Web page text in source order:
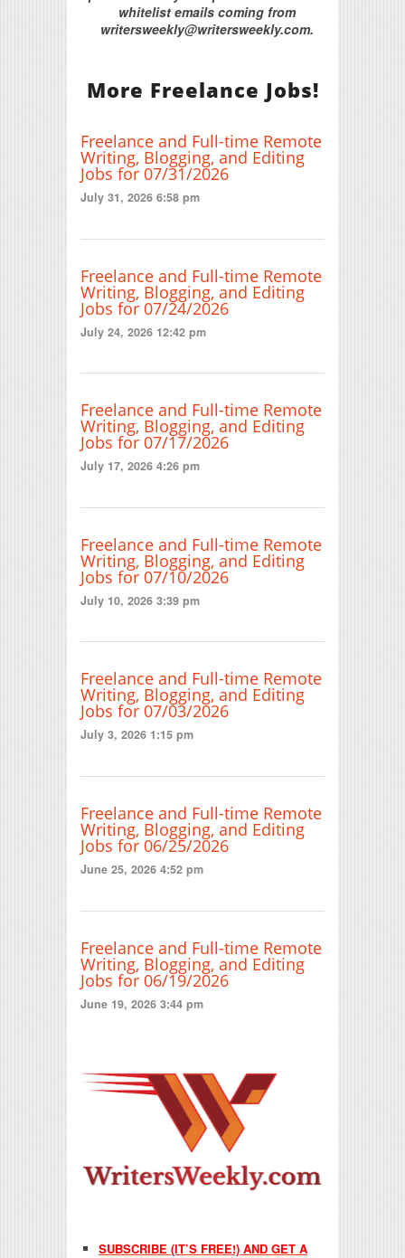
whitelist emails coming from
writersweekly@writersweekly.com.
More Freelance Jobs!
Freelance and Full-time Remote
Writing, Blogging, and Editing
Jobs for 07/31/2026
July 31, 2026 6:58 pm
Freelance and Full-time Remote
Writing, Blogging, and Editing
Jobs for 07/24/2026
July 24, 2026 12:42 pm
Freelance and Full-time Remote
Writing, Blogging, and Editing
Jobs for 07/17/2026
July 17, 2026 4:26 pm
Freelance and Full-time Remote
Writing, Blogging, and Editing
Jobs for 07/10/2026
July 10, 2026 3:39 pm
Freelance and Full-time Remote
Writing, Blogging, and Editing
Jobs for 07/03/2026
July 3, 2026 1:15 pm
Freelance and Full-time Remote
Writing, Blogging, and Editing
Jobs for 06/25/2026
June 25, 2026 4:52 pm
Freelance and Full-time Remote
Writing, Blogging, and Editing
Jobs for 06/19/2026
June 19, 2026 3:44 pm
SUBSCRIBE (IT’S FREE!) AND GET A